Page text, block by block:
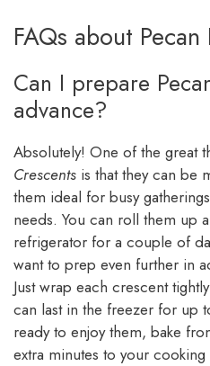
FAQs about
Can I prepare
advance?
Absolutely! One of the great
Crescents is that they can be
them ideal for busy
needs. You can roll them up
refrigerator for a couple of
want to prep even further in
Just wrap each crescent
can last in the freezer for up
ready to enjoy them, bake
extra minutes to your cooking